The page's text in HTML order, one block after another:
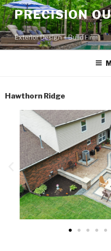
PRECISION
Exterior Design + Build Firm
Hawthorn Ridge